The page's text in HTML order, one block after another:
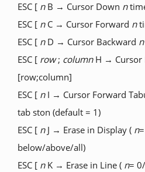
ESC [ nB → Cursor Down n
ESC [ nC → Cursor Forward n
ESC [ nD → Cursor Backward n
ESC [ row; columnH → Cursor
[row;column]
ESC [ nI → Cursor Forward
tab ston (default = 1)
ESC [ nJ → Erase in Display ( n
below/above/all)
ESC [ nK → Erase in Line ( n=